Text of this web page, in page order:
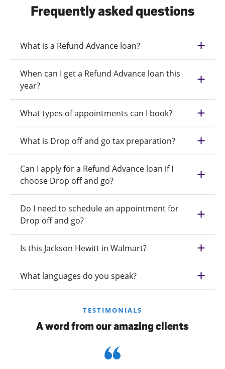
Frequently asked questions
What is a Refund Advance loan?
When can I get a Refund Advance loan this
year?
What types of appointments can I book?
What is Drop off and go tax preparation?
Can I apply for a Refund Advance loan if I
choose Drop off and go?
Do I need to schedule an appointment for
Drop off and go?
Is this Jackson Hewitt in Walmart?
What languages do you speak?
TESTIMONIALS
A word from our amazing clients